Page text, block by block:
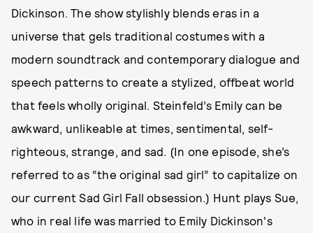
Dickinson. The show stylishly blends eras in a
universe that gels traditional costumes with a
modern soundtrack and contemporary dialogue and
speech patterns to create a stylized, offbeat world
that feels wholly original. Steinfeld’s Emily can be
awkward, unlikeable at times, sentimental, self-
righteous, strange, and sad. (In one episode, she’s
referred to as “the original sad girl” to capitalize on
our current Sad Girl Fall obsession.) Hunt plays Sue,
who in real life was married to Emily Dickinson's